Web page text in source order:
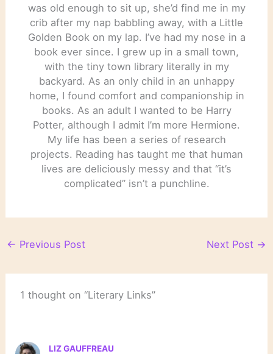
was old enough to sit up, she’d find me in my
crib after my nap babbling away, with a Little
Golden Book on my lap. I’ve had my nose in a
book ever since. I grew up in a small town,
with the tiny town library literally in my
backyard. As an only child in an unhappy
home, I found comfort and companionship in
books. As an adult I wanted to be Harry
Potter, although I admit I’m more Hermione.
My life has been a series of research
projects. Reading has taught me that human
lives are deliciously messy and that “it’s
complicated” isn’t a punchline.
← Previous Post Next Post →
1 thought on “Literary Links”
LIZ GAUFFREAU